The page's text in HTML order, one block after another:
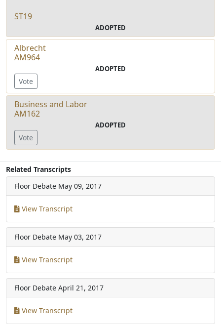
ST19
ADOPTED
Albrecht
AM964
ADOPTED
Vote
Business and Labor
AM162
ADOPTED
Vote
Related Transcripts
Floor Debate May 09, 2017
View Transcript
Floor Debate May 03, 2017
View Transcript
Floor Debate April 21, 2017
View Transcript